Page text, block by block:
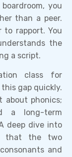
you
than a peer.
to rapport. You
the
a script.
class for
gap quickly.
about phonics;
a long-term
deep dive into
that the two
and